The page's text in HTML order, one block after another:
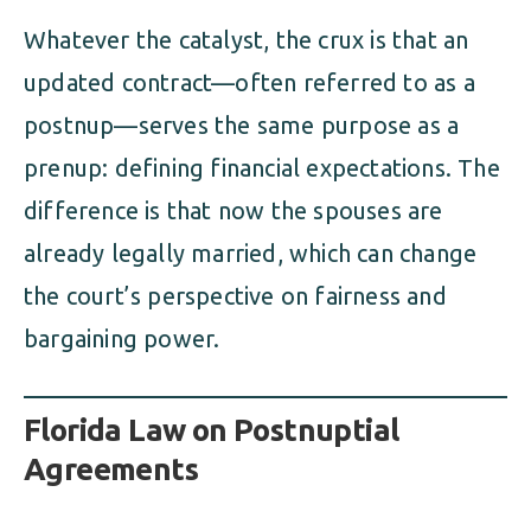
Whatever the catalyst, the crux is that an
updated contract—often referred to as a
postnup—serves the same purpose as a
prenup: defining financial expectations. The
difference is that now the spouses are
already legally married, which can change
the court’s perspective on fairness and
bargaining power.
Florida Law on Postnuptial
Agreements